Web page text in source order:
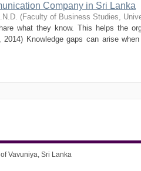
Company in Sri Lanka
(Faculty of Business Studies,
what they know. This helps the
2014) Knowledge gaps can arise
Vavuniya, Sri Lanka